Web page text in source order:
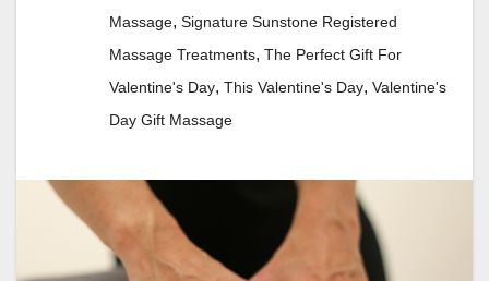
Massage, Signature Sunstone Registered
Massage Treatments, The Perfect Gift For
Valentine's Day, This Valentine's Day, Valentine's
Day Gift Massage